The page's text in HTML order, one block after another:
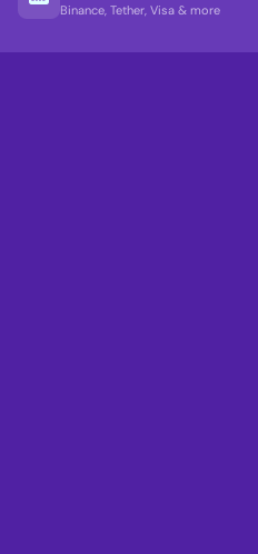
Binance, Tether, Visa & more